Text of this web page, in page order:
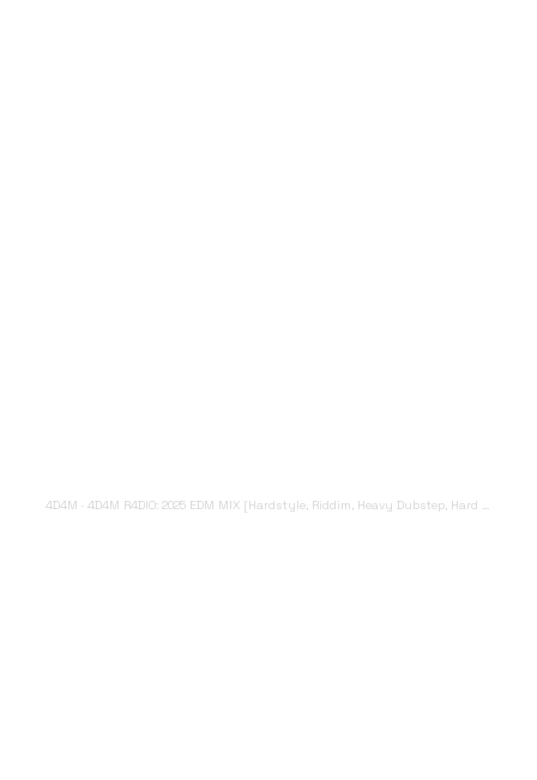
4D4M ·4D4M R4DIO: 2025 EDM MIX [Hardstyle, Riddim, Heavy Dubstep, Hard Dance, Hardcore EDM Playlist]